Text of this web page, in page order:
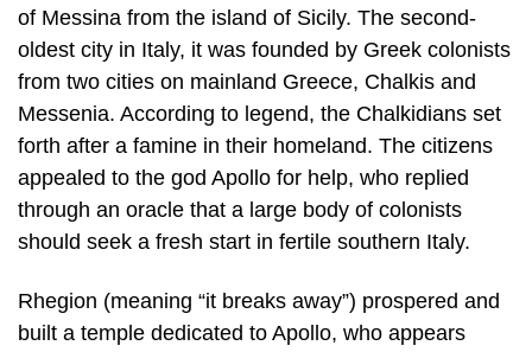
of Messina from the island of Sicily. The second-
oldest city in Italy, it was founded by Greek colonists
from two cities on mainland Greece, Chalkis and
Messenia. According to legend, the Chalkidians set
forth after a famine in their homeland. The citizens
appealed to the god Apollo for help, who replied
through an oracle that a large body of colonists
should seek a fresh start in fertile southern Italy.
Rhegion (meaning “it breaks away”) prospered and
built a temple dedicated to Apollo, who appears